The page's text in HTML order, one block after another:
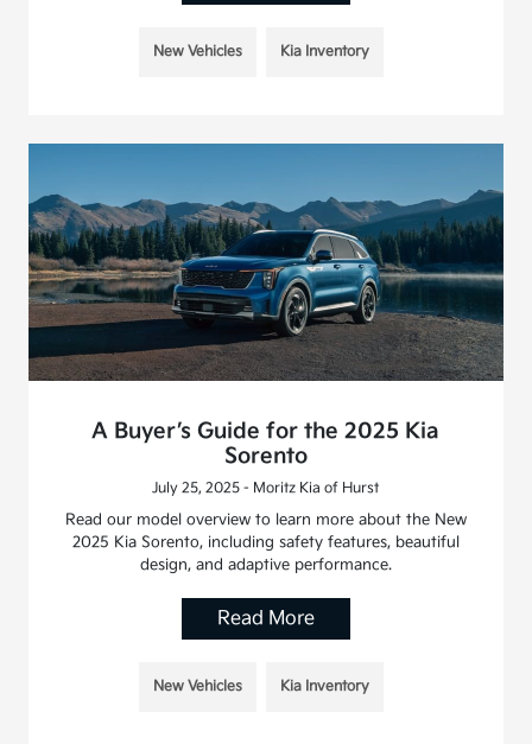
New Vehicles Kia Inventory
A Buyer’s Guide for the 2025 Kia
Sorento
July 25, 2025 - Moritz Kia of Hurst
Read our model overview to learn more about the New
2025 Kia Sorento, including safety features, beautiful
design, and adaptive performance.
Read More
New Vehicles Kia Inventory